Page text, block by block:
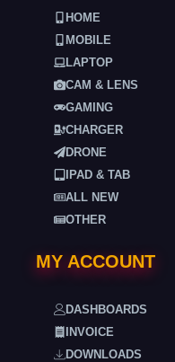
HOME
MOBILE
LAPTOP
CAM & LENS
GAMING
CHARGER
DRONE
IPAD & TAB
ALL NEW
OTHER
MY ACCOUNT
DASHBOARDS
INVOICE
DOWNLOADS